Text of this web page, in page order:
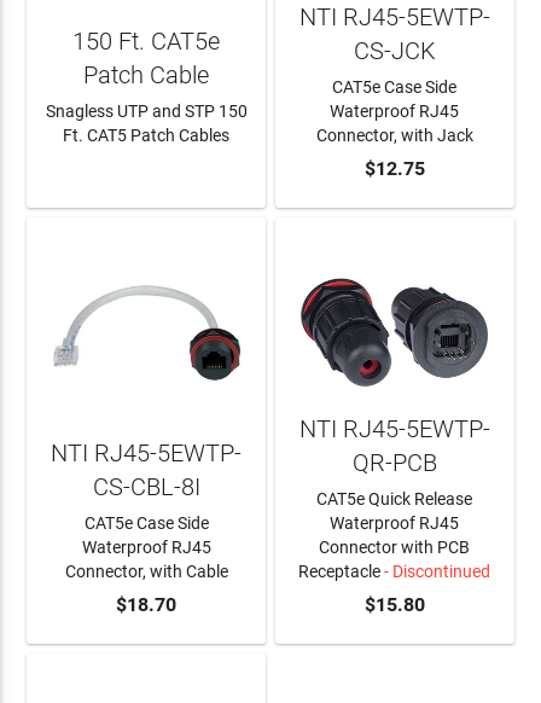
150 Ft. CAT5e
Patch Cable
Snagless UTP and STP 150
Ft. CAT5 Patch Cables
ADD TO CART
NTI RJ45-5EWTP-
CS-JCK
CAT5e Case Side
Waterproof RJ45
Connector, with Jack
$12.75
ADD TO CART
NTI RJ45-5EWTP-
CS-CBL-8I
CAT5e Case Side
Waterproof RJ45
Connector, with Cable
$18.70
NTI RJ45-5EWTP-
QR-PCB
CAT5e Quick Release
Waterproof RJ45
Connector with PCB
Receptacle- Discontinued
$15.80